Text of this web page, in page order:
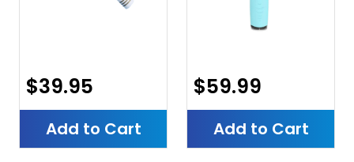
$39.95
Add to Cart
$59.99
Add to Cart